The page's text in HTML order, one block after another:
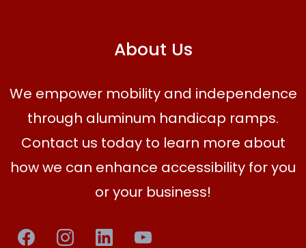
About Us
We empower mobility and independence
through aluminum handicap ramps.
Contact us today to learn more about
how we can enhance accessibility for you
or your business!